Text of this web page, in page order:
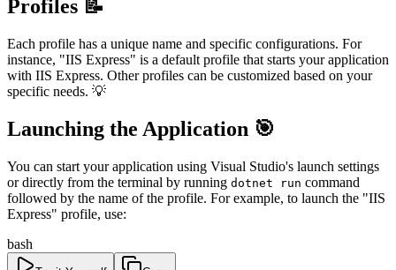
Profiles 📝
Each profile has a unique name and specific configurations. For
instance, "IIS Express" is a default profile that starts your application
with IIS Express. Other profiles can be customized based on your
specific needs. 💡
Launching the Application 🎯
You can start your application using Visual Studio's launch settings
or directly from the terminal by running dotnet run command
followed by the name of the profile. For example, to launch the "IIS
Express" profile, use:
bash